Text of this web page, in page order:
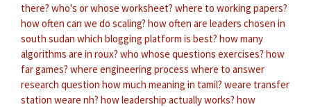
there? who's or whose worksheet? where to working papers?
how often can we do scaling? how often are leaders chosen in
south sudan which blogging platform is best? how many
algorithms are in roux? who whose questions exercises? how
far games? where engineering process where to answer
research question how much meaning in tamil? weare transfer
station weare nh? how leadership actually works? how